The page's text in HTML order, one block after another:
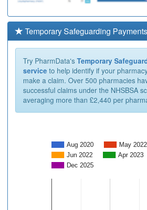
Temporary Safeguarding Payments
Try PharmData's Temporary
service to help identify if your
make a claim. Over 500 pharmacies
successful claims under the NHSBSA
averaging more than £2,440 per
Aug 2020
May 2022
Jun 2022
Apr 2023
Dec 2025